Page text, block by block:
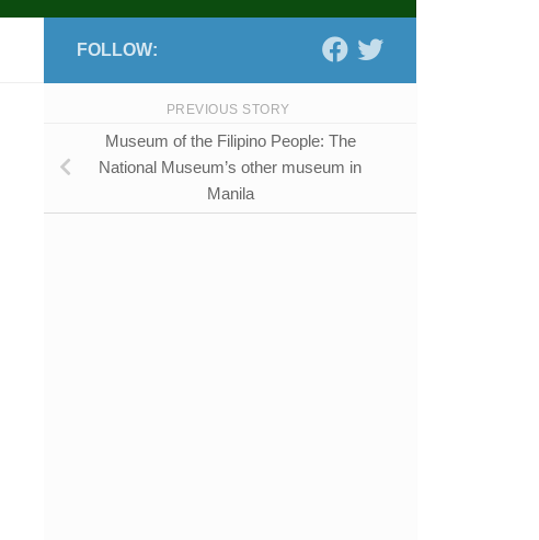
FOLLOW:
PREVIOUS STORY
Museum of the Filipino People: The
National Museum’s other museum in
Manila